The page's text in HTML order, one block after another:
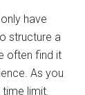
have
structure a
often find it
As you
limit.